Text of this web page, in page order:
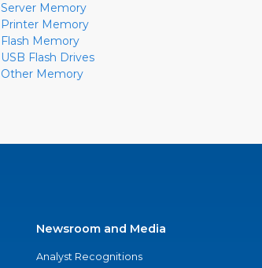
Server Memory
Printer Memory
Flash Memory
USB Flash Drives
Other Memory
Newsroom and Media
Analyst Recognitions